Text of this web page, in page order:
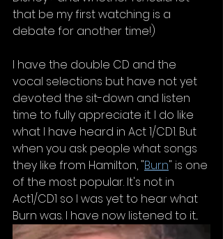
that be my first watching is a
debate for another time!)
I have the double CD and the
vocal selections but have not yet
devoted the sit-down and listen
time to fully appreciate it. I do like
what I have heard in Act 1/CD1. But
when you ask people what songs
they like from Hamilton, "Burn" is one
of the most popular. It's not in
Act1/CD1 so I was yet to hear what
Burn was. I have now listened to it...